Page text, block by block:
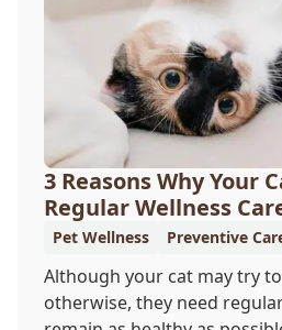
3 Reasons Why Your
Regular Wellness
Pet Wellness Preventive
Although your cat may try
otherwise, they need